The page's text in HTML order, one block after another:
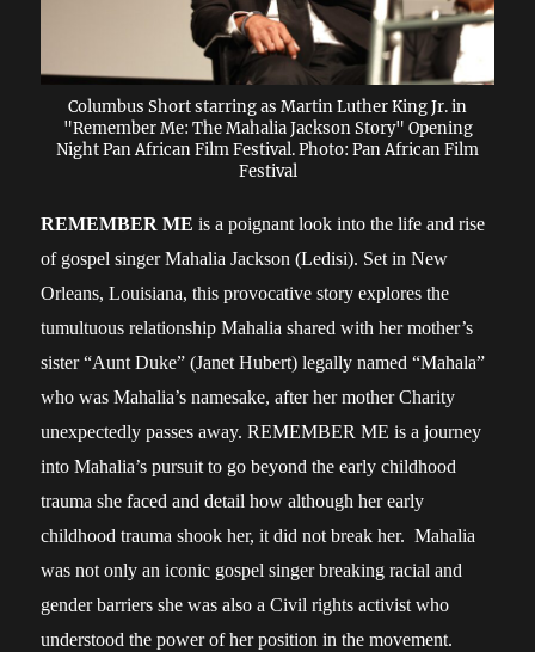
Columbus Short starring as Martin Luther King Jr. in
"Remember Me: The Mahalia Jackson Story" Opening
Night Pan African Film Festival. Photo: Pan African Film
Festival
REMEMBER ME is a poignant look into the life and rise
of gospel singer Mahalia Jackson (Ledisi). Set in New
Orleans, Louisiana, this provocative story explores the
tumultuous relationship Mahalia shared with her mother’s
sister “Aunt Duke” (Janet Hubert) legally named “Mahala”
who was Mahalia’s namesake, after her mother Charity
unexpectedly passes away. REMEMBER ME is a journey
into Mahalia’s pursuit to go beyond the early childhood
trauma she faced and detail how although her early
childhood trauma shook her, it did not break her. Mahalia
was not only an iconic gospel singer breaking racial and
gender barriers she was also a Civil rights activist who
understood the power of her position in the movement.